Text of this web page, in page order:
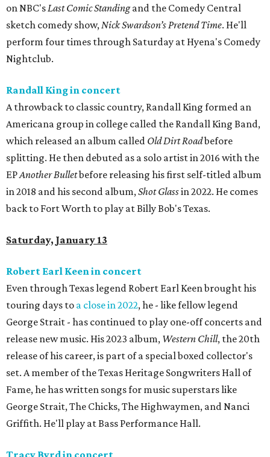
on NBC'sLast Comic Standingand the Comedy Central
sketch comedy show,Nick Swardson’s Pretend Time. He'll
perform four times through Saturday at Hyena's Comedy
Nightclub.
Randall King in concert
A throwback to classic country, Randall King formed an
Americana group in college called the Randall King Band,
which released an album called Old Dirt Roadbefore
splitting. He then debuted as a solo artist in 2016 with the
EPAnother Bulletbefore releasing his first self-titled album
in 2018 and his second album,Shot Glassin 2022. He comes
back to Fort Worth to play at Billy Bob's Texas.
Saturday, January 13
Robert Earl Keen in concert
Even through Texas legend Robert Earl Keen brought his
touring days to a close in 2022, he - like fellow legend
George Strait - has continued to play one-off concerts and
release new music. His 2023 album, Western Chill, the 20th
release of his career, is part of a special boxed collector's
set. A member of the Texas Heritage Songwriters Hall of
Fame, he has written songs for music superstars like
George Strait, The Chicks, The Highwaymen, and Nanci
Griffith. He'll play at Bass Performance Hall.